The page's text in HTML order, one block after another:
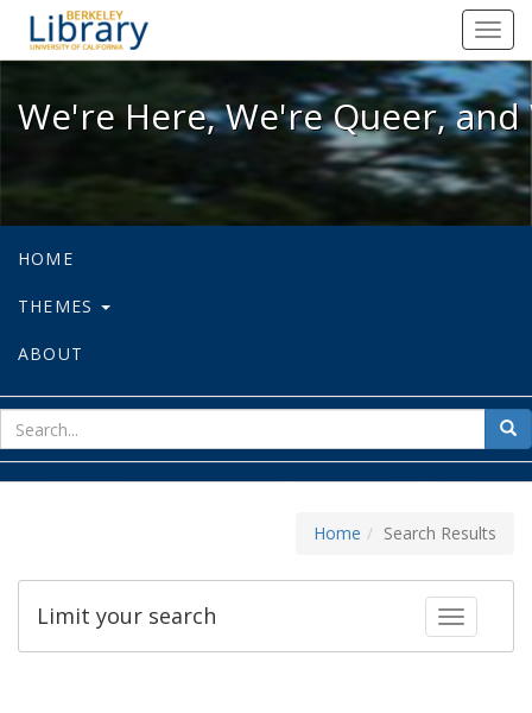
We're Here, We're Queer, and
We're Here, We're Queer,
HOME
THEMES
ABOUT
for
Home Search Results
Toggle
Limit your search